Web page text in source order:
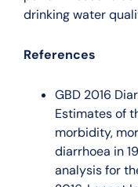
drinking water
References
GBD 2016
Estimates of
morbidity,
diarrhoea in
analysis for